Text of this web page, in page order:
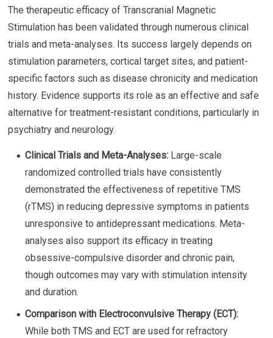
The therapeutic efficacy of Transcranial Magnetic
Stimulation has been validated through numerous clinical
trials and meta-analyses. Its success largely depends on
stimulation parameters, cortical target sites, and patient-
specific factors such as disease chronicity and medication
history. Evidence supports its role as an effective and safe
alternative for treatment-resistant conditions, particularly in
psychiatry and neurology.
Clinical Trials and Meta-Analyses: Large-scale
randomized controlled trials have consistently
demonstrated the effectiveness of repetitive TMS
(rTMS) in reducing depressive symptoms in patients
unresponsive to antidepressant medications. Meta-
analyses also support its efficacy in treating
obsessive-compulsive disorder and chronic pain,
though outcomes may vary with stimulation intensity
and duration.
Comparison with Electroconvulsive Therapy (ECT):
While both TMS and ECT are used for refractory